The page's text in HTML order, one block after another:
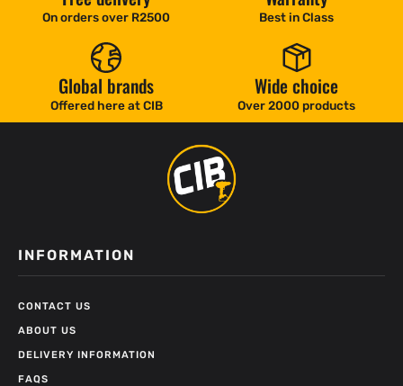
On orders over R2500 Best in Class
Global brands
Offered here at CIB
Wide choice
Over 2000 products
INFORMATION
CONTACT US
ABOUT US
DELIVERY INFORMATION
FAQS